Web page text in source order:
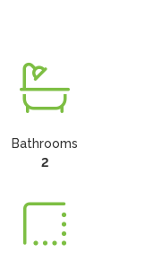
Bathrooms
2